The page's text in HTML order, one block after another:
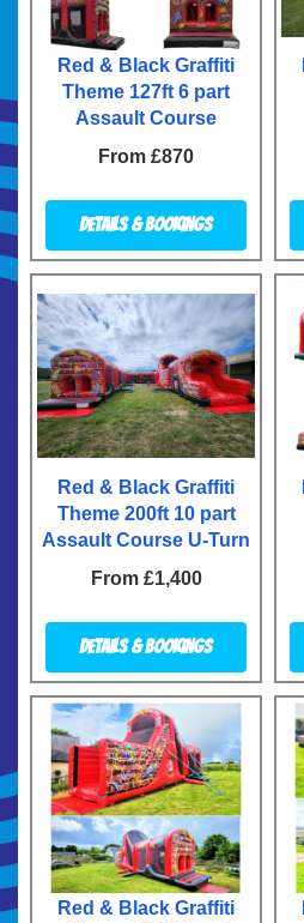
Red & Black Graffiti
Theme 127ft 6 part
Assault Course
From £870
Details & Bookings
Red & Black Graffiti
Theme 200ft 10 part
Assault Course U-Turn
From £1,400
Details & Bookings
Red & Black Graffiti